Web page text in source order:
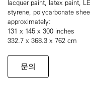
lacquer paint, latex paint,
styrene, polycarbonate
approximately:
131 x 145 x 300 inches
332.7 x 368.3 x 762 cm
문의